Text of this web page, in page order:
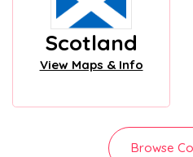
Scotland
View Maps & Info
Browse